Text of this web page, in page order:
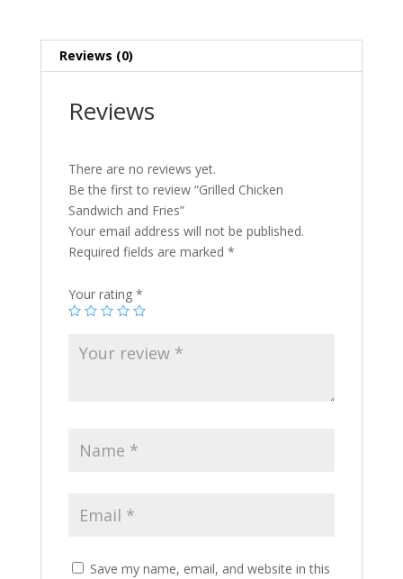
Reviews (0)
Reviews
There are no reviews yet.
Be the first to review “Grilled Chicken
Sandwich and Fries”
Your email address will not be published.
Required fields are marked *
Your rating *
Save my name, email, and website in this